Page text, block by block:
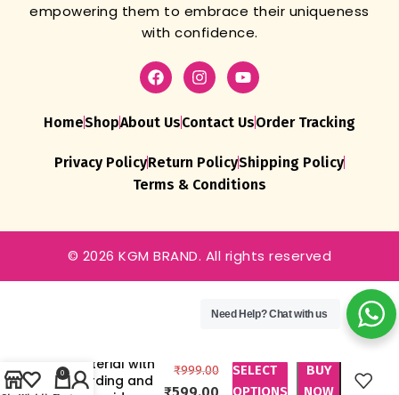
empowering them to embrace their uniqueness
with confidence.
HomeShopAbout UsContact UsOrder Tracking
Privacy PolicyReturn PolicyShipping Policy
Terms & Conditions
© 2026 KGM BRAND. All rights reserved
Unstitched
Material with
Cording and
₹999.00
SELECT
OPTIONS
BUY
NOW
Need Help?Chat with us
0